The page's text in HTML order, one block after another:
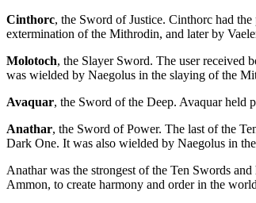
Cinthorc, the Sword of Justice. Cinthorc had
extermination of the Mithrodin, and later by
Molotoch, the Slayer Sword. The user received
was wielded by Naegolus in the slaying of the
Avaquar, the Sword of the Deep. Avaquar held
Anathar, the Sword of Power. The last of the
Dark One. It was also wielded by Naegolus in
Anathar was the strongest of the Ten Swords
Ammon, to create harmony and order in the